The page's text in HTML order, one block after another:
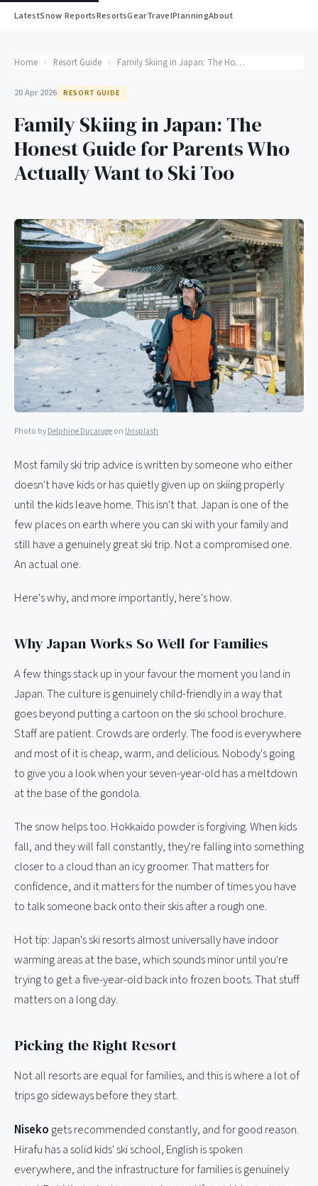
LatestSnow ReportsResortsGearTravelPlanningAbout
Home › Resort Guide › Family Skiing in Japan: The Honest Guide for Parents Who Actually Want to Ski Too
20 Apr 2026 RESORT GUIDE
Family Skiing in Japan: The
Honest Guide for Parents Who
Actually Want to Ski Too
Photo byDelphine Ducarugeon Unsplash
Most family ski trip advice is written by someone who either
doesn't have kids or has quietly given up on skiing properly
until the kids leave home. This isn't that. Japan is one of the
few places on earth where you can ski with your family and
still have a genuinely great ski trip. Not a compromised one.
An actual one.
Here's why, and more importantly, here's how.
Why Japan Works So Well for Families
A few things stack up in your favour the moment you land in
Japan. The culture is genuinely child-friendly in a way that
goes beyond putting a cartoon on the ski school brochure.
Staff are patient. Crowds are orderly. The food is everywhere
and most of it is cheap, warm, and delicious. Nobody's going
to give you a look when your seven-year-old has a meltdown
at the base of the gondola.
The snow helps too. Hokkaido powder is forgiving. When kids
fall, and they will fall constantly, they're falling into something
closer to a cloud than an icy groomer. That matters for
confidence, and it matters for the number of times you have
to talk someone back onto their skis after a rough one.
Hot tip: Japan's ski resorts almost universally have indoor
warming areas at the base, which sounds minor until you're
trying to get a five-year-old back into frozen boots. That stuff
matters on a long day.
Picking the Right Resort
Not all resorts are equal for families, and this is where a lot of
trips go sideways before they start.
Niseko gets recommended constantly, and for good reason.
Hirafu has a solid kids' ski school, English is spoken
everywhere, and the infrastructure for families is genuinely